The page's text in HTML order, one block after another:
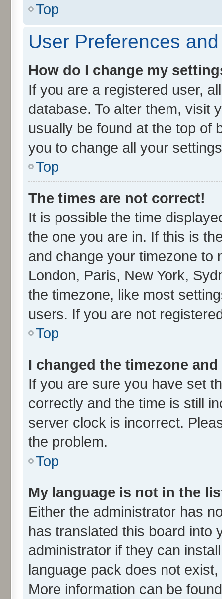
Top
User Preferences
How do I change my
If you are a registered user,
database. To alter them, visit
usually be found at the top of
you to change all your
Top
The times are not correct!
It is possible the time
the one you are in. If this is
and change your timezone to
London, Paris, New York,
the timezone, like most
users. If you are not
Top
I changed the timezone
If you are sure you have set
correctly and the time is still
server clock is incorrect.
the problem.
Top
My language is not in the
Either the administrator has
has translated this board into
administrator if they can
language pack does not
More information can be